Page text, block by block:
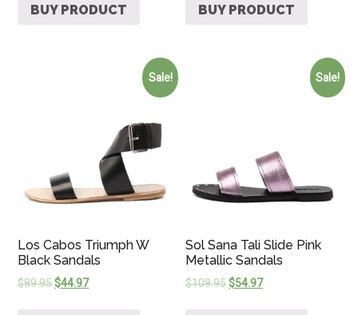
BUY PRODUCT BUY PRODUCT
Sale!
Los Cabos Triumph W
Black Sandals
$89.95$44.97
Sale!
Sol Sana Tali Slide Pink
Metallic Sandals
$109.95$54.97